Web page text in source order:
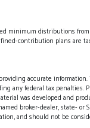
minimum distributions
contribution plans are
accurate
any federal tax penalties.
was developed and
broker-dealer, state- or
and should not be